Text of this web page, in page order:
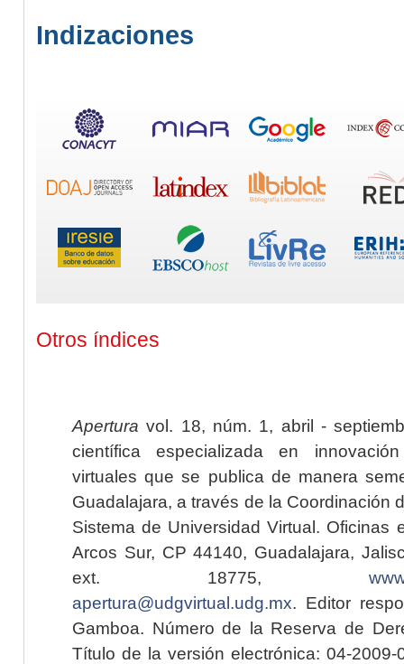
Indizaciones
Otros índices
Apertura vol. 18, núm. 1, abril -
científica especializada en
virtuales que se publica de manera
Guadalajara, a través de la Coordinación
Sistema de Universidad Virtual. Oficinas
Arcos Sur, CP 44140, Guadalajara,
ext. 18775,
apertura@udgvirtual.udg.mx. Editor
Gamboa. Número de la Reserva de
Título de la versión electrónica: 04-2009-